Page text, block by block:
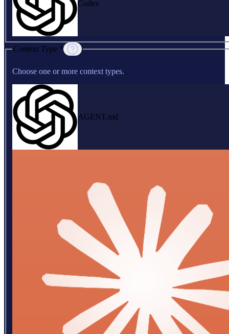
Codex
Context Type *
Choose one or more context types.
AGENT.md